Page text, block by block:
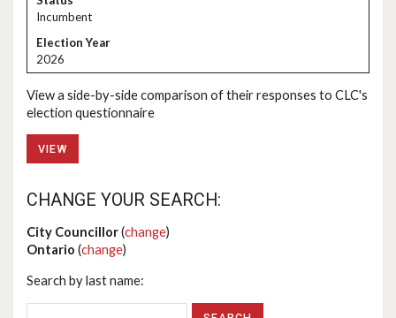
Incumbent
2026
View a side-by-side comparison of their responses to CLC's
election questionnaire
VIEW
CHANGE YOUR SEARCH:
City Councillor(change)
Ontario (change)
Search by last name: